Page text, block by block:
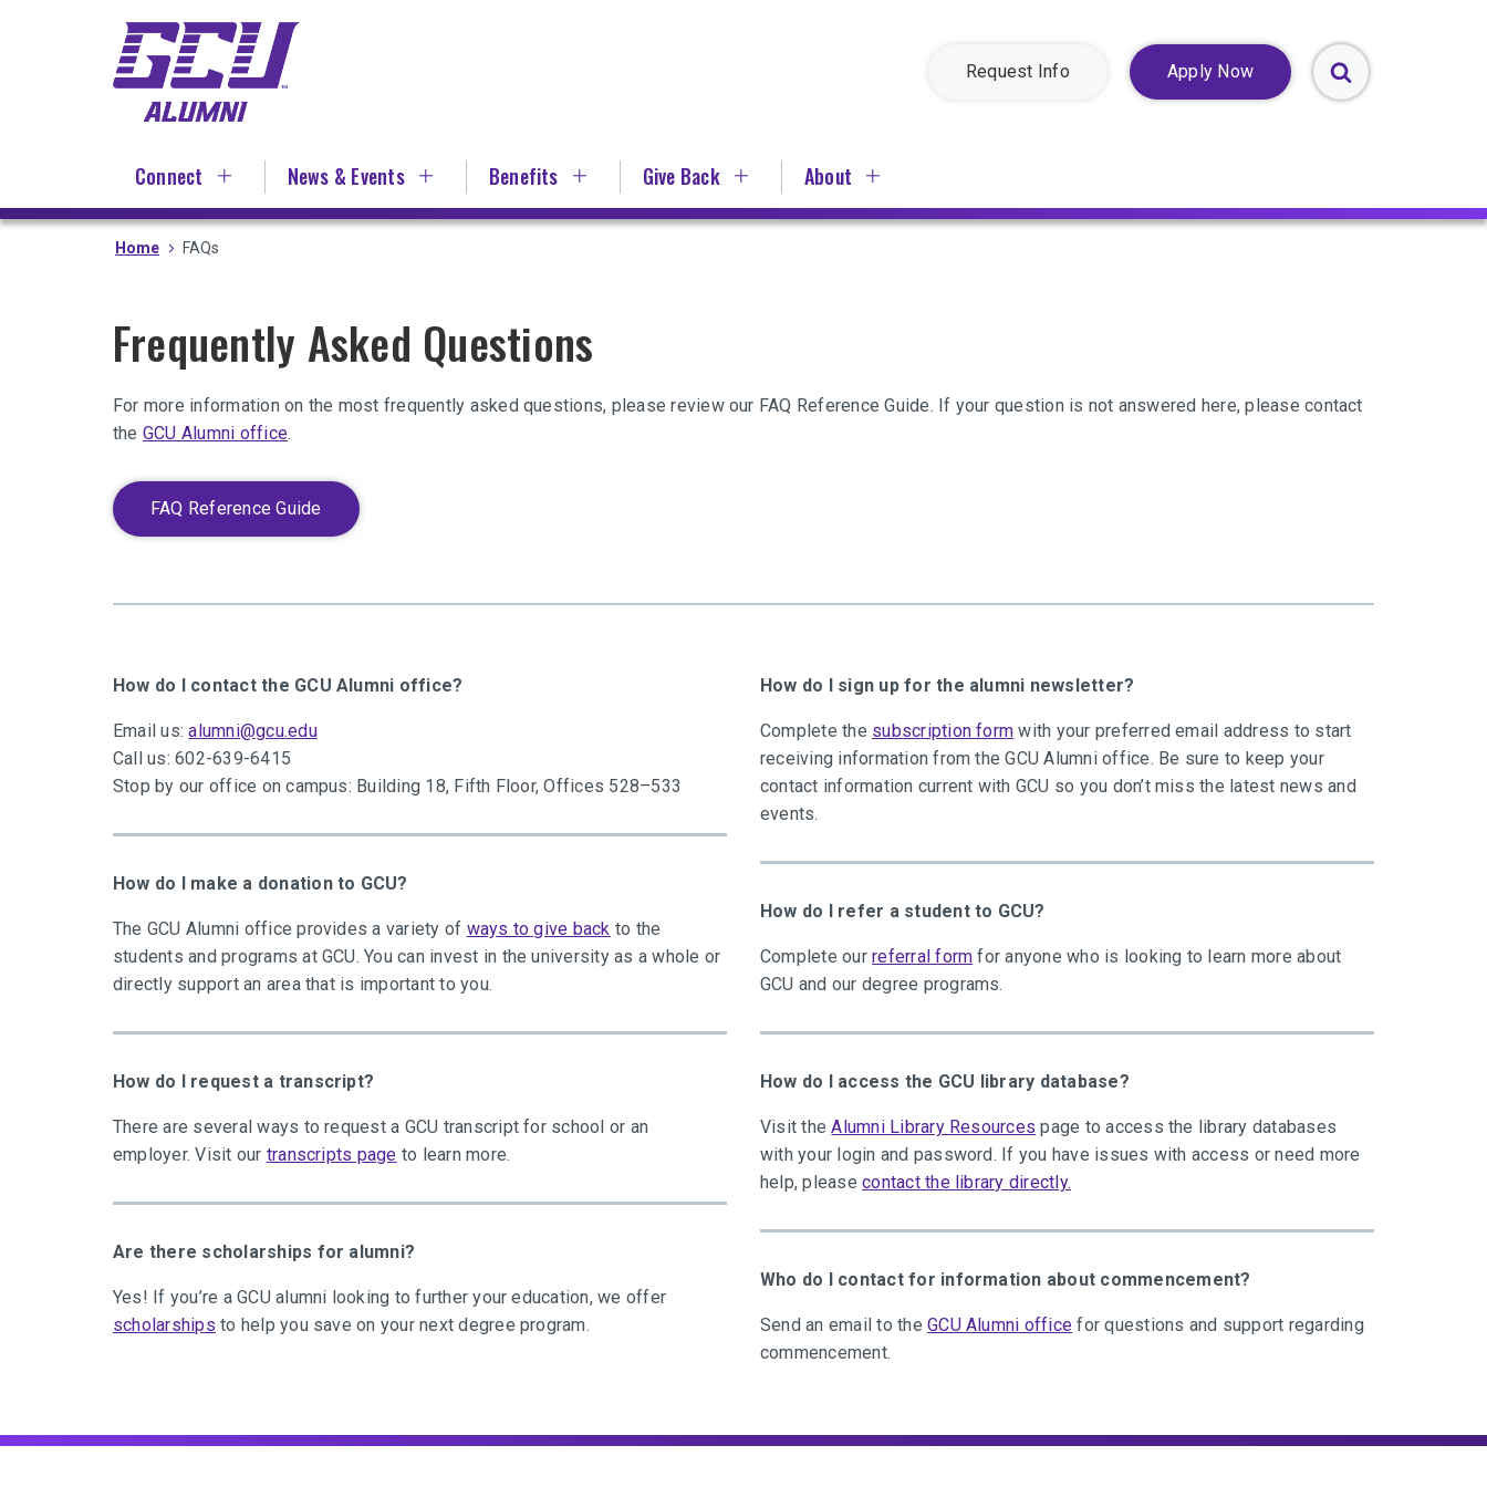
Request Info Apply Now
Toggle
Search
Connect News & Events Benefits Give Back About
Home FAQs
Frequently Asked Questions
For more information on the most frequently asked questions, please review our FAQ Reference Guide. If your question is not answered here, please contact
the GCU Alumni office.
FAQ Reference Guide
How do I contact the GCU Alumni office?
Email us:alumni@gcu.edu
Call us: 602-639-6415
Stop by our office on campus: Building 18, Fifth Floor, Offices 528–533
How do I make a donation to GCU?
The GCU Alumni office provides a variety of ways to give back to the
students and programs at GCU. You can invest in the university as a whole or
directly support an area that is important to you.
How do I request a transcript?
There are several ways to request a GCU transcript for school or an
employer. Visit our transcripts page to learn more.
Are there scholarships for alumni?
Yes! If you’re a GCU alumni looking to further your education, we offer
scholarships to help you save on your next degree program.
How do I sign up for the alumni newsletter?
Complete the subscription form with your preferred email address to start
receiving information from the GCU Alumni office. Be sure to keep your
contact information current with GCU so you don’t miss the latest news and
events.
How do I refer a student to GCU?
Complete ourreferral form for anyone who is looking to learn more about
GCU and our degree programs.
How do I access the GCU library database?
Visit theAlumni Library Resources page to access the library databases
with your login and password. If you have issues with access or need more
help, pleasecontact the library directly.
Who do I contact for information about commencement?
Send an email to theGCU Alumni office for questions and support regarding
commencement.